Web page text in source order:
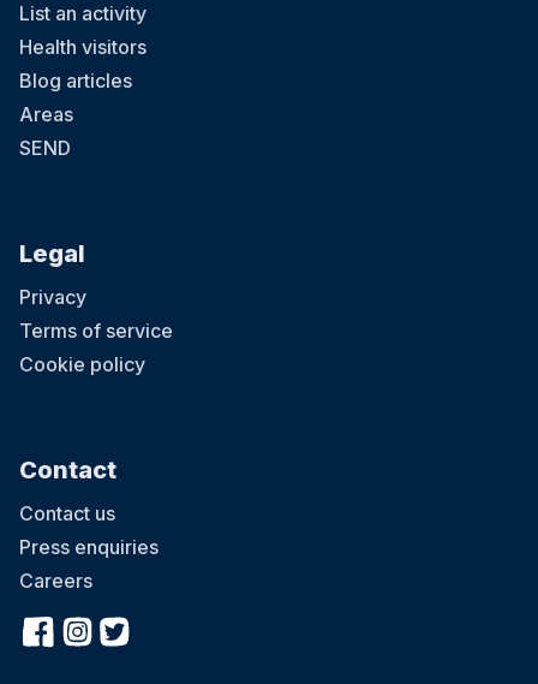
List an activity
Health visitors
Blog articles
Areas
SEND
Legal
Privacy
Terms of service
Cookie policy
Contact
Contact us
Press enquiries
Careers